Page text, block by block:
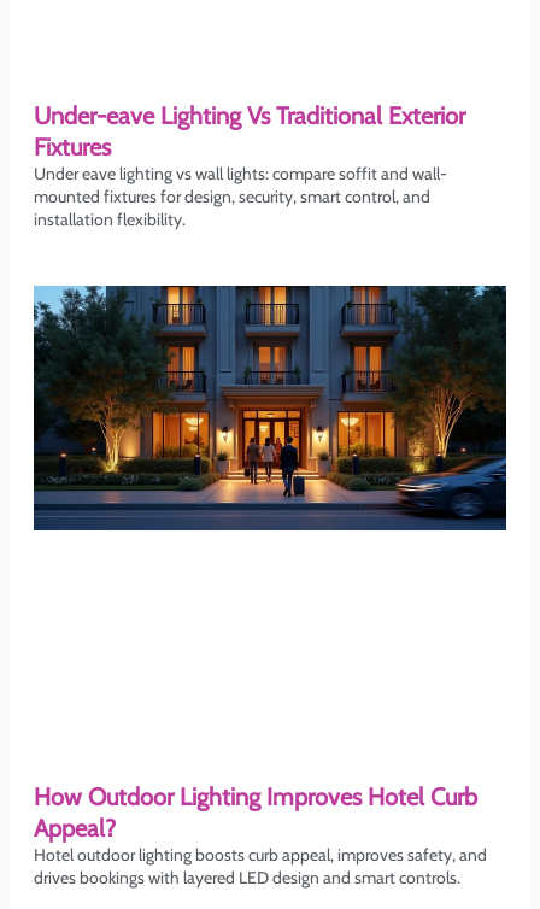
Under-eave Lighting Vs Traditional Exterior
Fixtures
Under eave lighting vs wall lights: compare soffit and wall-
mounted fixtures for design, security, smart control, and
installation flexibility.
How Outdoor Lighting Improves Hotel Curb
Appeal?
Hotel outdoor lighting boosts curb appeal, improves safety, and
drives bookings with layered LED design and smart controls.